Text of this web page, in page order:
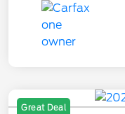
Great Deal